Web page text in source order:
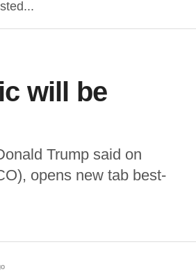
will be
Trump said on
opens new tab best-